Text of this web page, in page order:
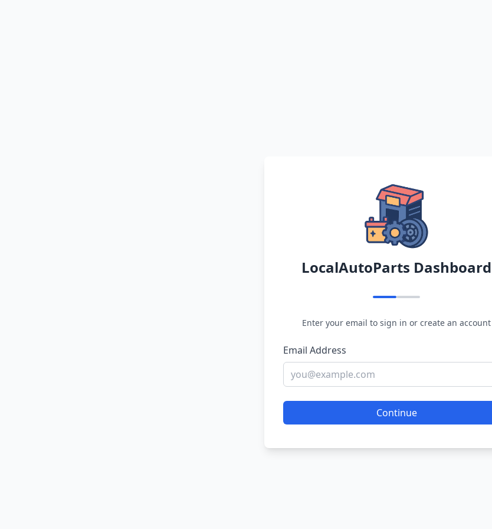
LocalAutoParts Dashboard
Enter your email to sign in or create an account
Email Address
Continue